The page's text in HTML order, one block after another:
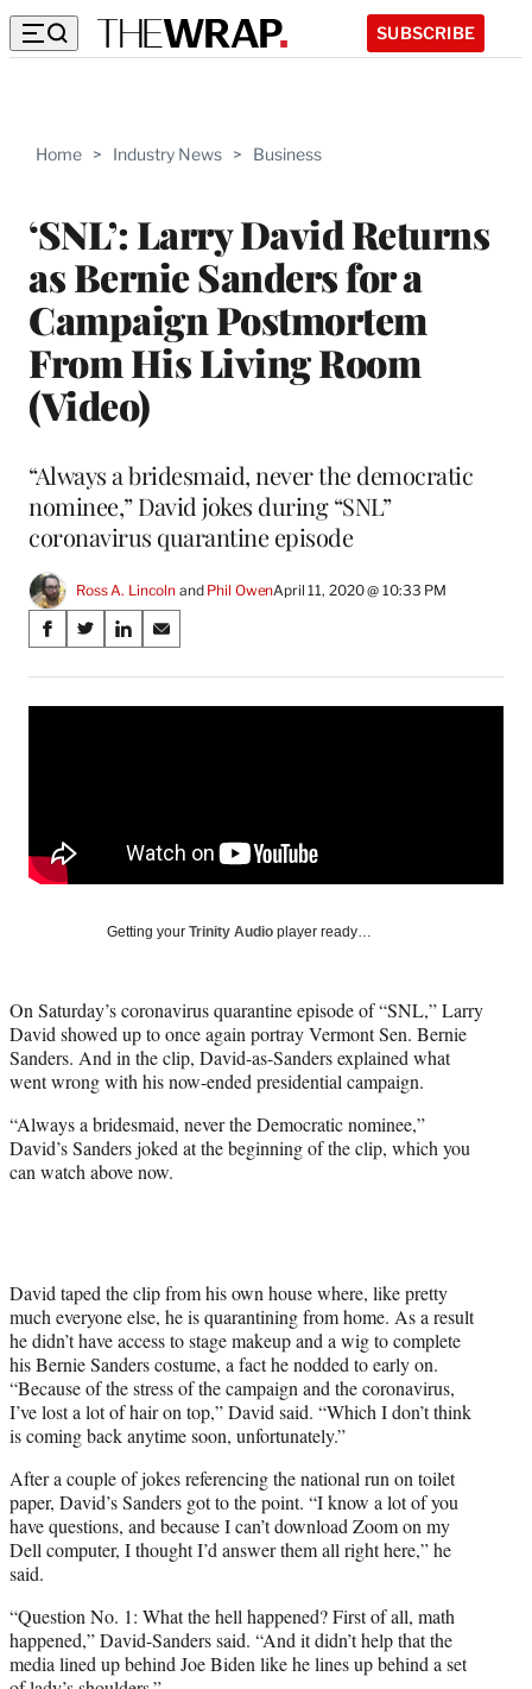
SUBSCRIBE
Home > Industry News > Business
‘SNL’: Larry David Returns
as Bernie Sanders for a
Campaign Postmortem
From His Living Room
(Video)
“Always a bridesmaid, never the democratic
nominee,” David jokes during “SNL”
coronavirus quarantine episode
Ross A. Lincoln and Phil OwenApril 11, 2020 @ 10:33 PM
Share
on
Social
S
a
r
c
e
S
a
r
y
T
w
i
t
e
r
S
a
r
n
d
S
a
r
a
Getting your Trinity Audio player ready…
On Saturday’s coronavirus quarantine episode of “SNL,” Larry
David showed up to once again portray Vermont Sen. Bernie
Sanders. And in the clip, David-as-Sanders explained what
went wrong with his now-ended presidential campaign.
“Always a bridesmaid, never the Democratic nominee,”
David’s Sanders joked at the beginning of the clip, which you
can watch above now.
David taped the clip from his own house where, like pretty
much everyone else, he is quarantining from home. As a result
he didn’t have access to stage makeup and a wig to complete
his Bernie Sanders costume, a fact he nodded to early on.
“Because of the stress of the campaign and the coronavirus,
I’ve lost a lot of hair on top,” David said. “Which I don’t think
is coming back anytime soon, unfortunately.”
After a couple of jokes referencing the national run on toilet
paper, David’s Sanders got to the point. “I know a lot of you
have questions, and because I can’t download Zoom on my
Dell computer, I thought I’d answer them all right here,” he
said.
“Question No. 1: What the hell happened? First of all, math
happened,” David-Sanders said. “And it didn’t help that the
media lined up behind Joe Biden like he lines up behind a set